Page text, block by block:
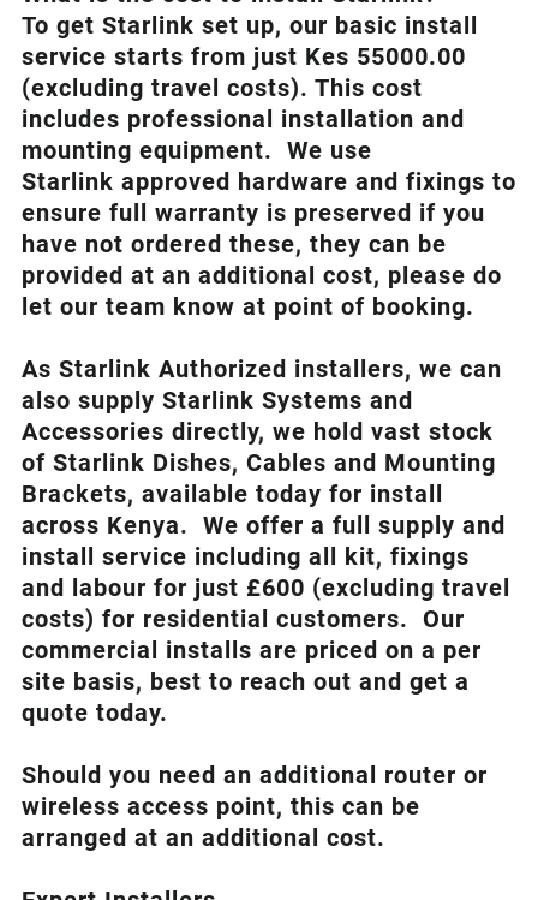
To get Starlink set up, our basic install
service starts from just Kes 55000.00
(excluding travel costs). This cost
includes professional installation and
mounting equipment. We use
Starlink approved hardware and fixings to
ensure full warranty is preserved if you
have not ordered these, they can be
provided at an additional cost, please do
let our team know at point of booking.
As Starlink Authorized installers, we can
also supply Starlink Systems and
Accessories directly, we hold vast stock
of Starlink Dishes, Cables and Mounting
Brackets, available today for install
across Kenya. We offer a full supply and
install service including all kit, fixings
and labour for just £600 (excluding travel
costs) for residential customers. Our
commercial installs are priced on a per
site basis, best to reach out and get a
quote today.
Should you need an additional router or
wireless access point, this can be
arranged at an additional cost.